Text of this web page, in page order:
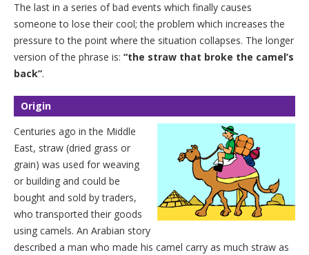
The last in a series of bad events which finally causes
someone to lose their cool; the problem which increases the
pressure to the point where the situation collapses. The longer
version of the phrase is: “the straw that broke the camel’s
back”.
Origin
Centuries ago in the Middle
East, straw (dried grass or
grain) was used for weaving
or building and could be
bought and sold by traders,
who transported their goods
using camels. An Arabian story
described a man who made his camel carry as much straw as